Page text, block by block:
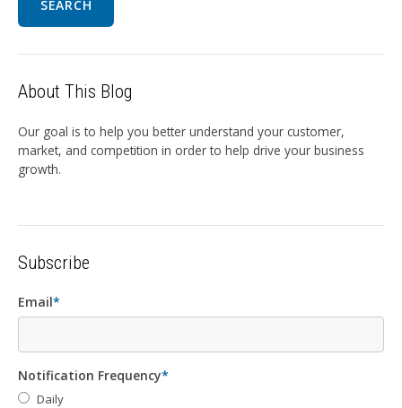
SEARCH
About This Blog
Our goal is to help you better understand your customer,
market, and competition in order to help drive your business
growth.
Subscribe
Email*
Notification Frequency*
Daily